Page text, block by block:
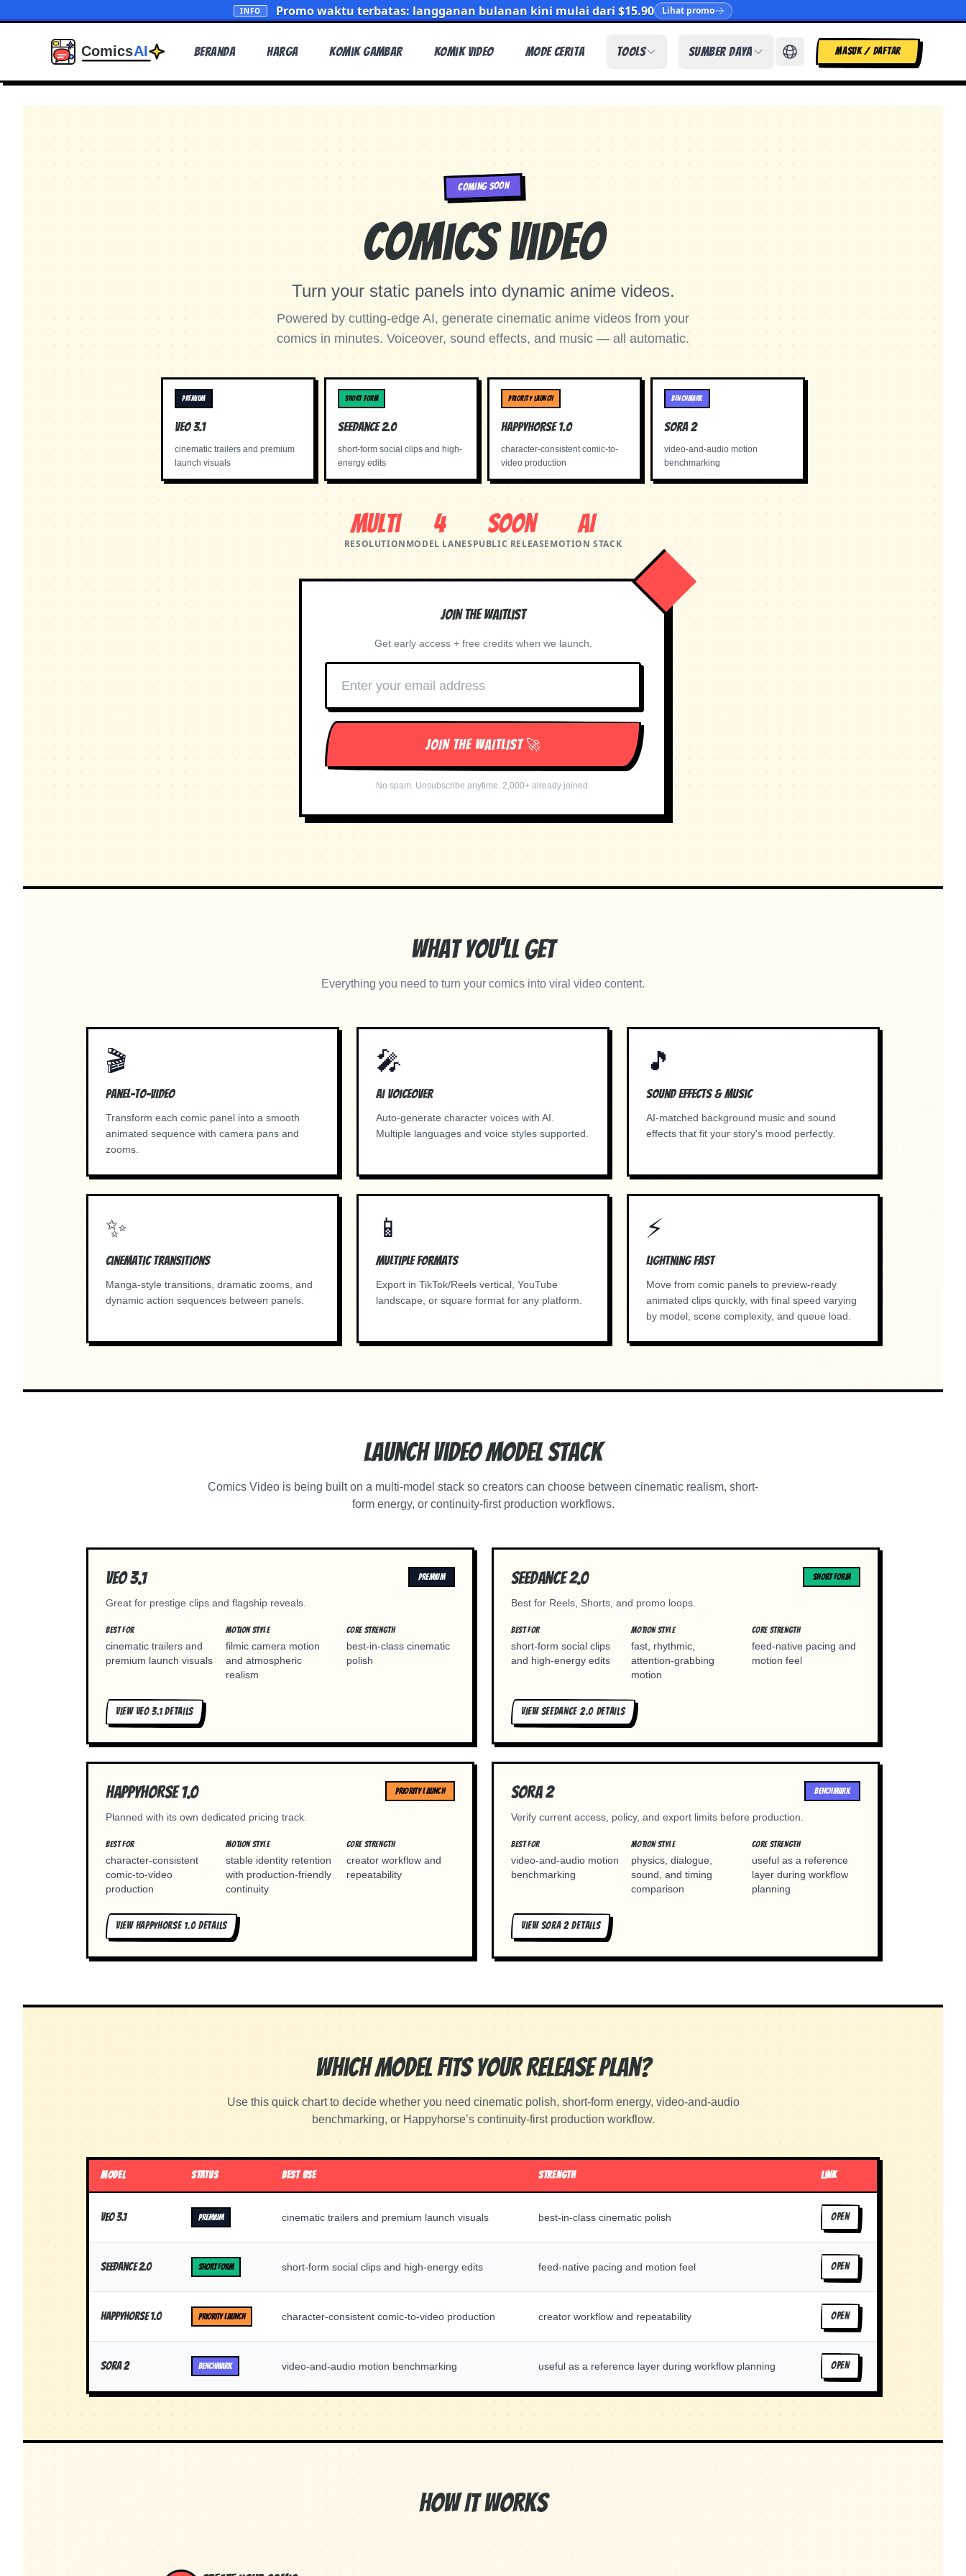
INFO Promo waktu terbatas: langganan bulanan kini mulai dari $15.90 Lihat promo
Beranda Harga Komik Gambar Komik Video Mode Cerita Tools Sumber Daya MASUK / DAFTAR
COMING SOON
Comics Video
Turn your static panels into dynamic anime videos.
Powered by cutting-edge AI, generate cinematic anime videos from your
comics in minutes. Voiceover, sound effects, and music — all automatic.
PREMIUM
Veo 3.1
cinematic trailers and premium
launch visuals
SHORT FORM
Seedance 2.0
short-form social clips and high-
energy edits
PRIORITY LAUNCH
Happyhorse 1.0
character-consistent comic-to-
video production
BENCHMARK
Sora 2
video-and-audio motion
benchmarking
Multi
RESOLUTION
4
MODEL LANES
Soon
PUBLIC RELEASE
AI
MOTION STACK
Join the Waitlist
Get early access + free credits when we launch.
JOIN THE WAITLIST 🚀
No spam. Unsubscribe anytime. 2,000+ already joined.
What You'll Get
Everything you need to turn your comics into viral video content.
🎬
Panel-to-Video
Transform each comic panel into a smooth
animated sequence with camera pans and
zooms.
🎤
AI Voiceover
Auto-generate character voices with AI.
Multiple languages and voice styles supported.
🎵
Sound Effects & Music
AI-matched background music and sound
effects that fit your story's mood perfectly.
✨
Cinematic Transitions
Manga-style transitions, dramatic zooms, and
dynamic action sequences between panels.
📱
Multiple Formats
Export in TikTok/Reels vertical, YouTube
landscape, or square format for any platform.
⚡
Lightning Fast
Move from comic panels to preview-ready
animated clips quickly, with final speed varying
by model, scene complexity, and queue load.
Launch Video Model Stack
Comics Video is being built on a multi-model stack so creators can choose between cinematic realism, short-
form energy, or continuity-first production workflows.
Veo 3.1
Great for prestige clips and flagship reveals.
PREMIUM
BEST FOR
cinematic trailers and
premium launch visuals
MOTION STYLE
filmic camera motion
and atmospheric
realism
CORE STRENGTH
best-in-class cinematic
polish
VIEW VEO 3.1DETAILS
Seedance 2.0
Best for Reels, Shorts, and promo loops.
SHORT FORM
BEST FOR
short-form social clips
and high-energy edits
MOTION STYLE
fast, rhythmic,
attention-grabbing
motion
CORE STRENGTH
feed-native pacing and
motion feel
VIEW SEEDANCE 2.0DETAILS
Happyhorse 1.0
Planned with its own dedicated pricing track.
PRIORITY LAUNCH
BEST FOR
character-consistent
comic-to-video
production
MOTION STYLE
stable identity retention
with production-friendly
continuity
CORE STRENGTH
creator workflow and
repeatability
VIEW HAPPYHORSE 1.0DETAILS
Sora 2
Verify current access, policy, and export limits before production.
BENCHMARK
BEST FOR
video-and-audio motion
benchmarking
MOTION STYLE
physics, dialogue,
sound, and timing
comparison
CORE STRENGTH
useful as a reference
layer during workflow
planning
VIEW SORA 2DETAILS
Which Model Fits Your Release Plan?
Use this quick chart to decide whether you need cinematic polish, short-form energy, video-and-audio
benchmarking, or Happyhorse’s continuity-first production workflow.
MODEL STATUS BEST USE STRENGTH LINK
Veo 3.1 PREMIUM cinematic trailers and premium launch visuals best-in-class cinematic polish OPEN
Seedance 2.0 SHORT FORM short-form social clips and high-energy edits feed-native pacing and motion feel OPEN
Happyhorse 1.0 PRIORITY LAUNCH character-consistent comic-to-video production creator workflow and repeatability OPEN
Sora 2 BENCHMARK video-and-audio motion benchmarking useful as a reference layer during workflow planning OPEN
How It Works